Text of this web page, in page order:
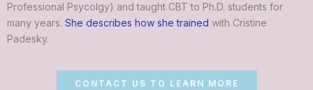
Professional Psycolgy) and taught CBT to Ph.D. students for
many years. She describes how she trained with Cristine
Padesky.
CONTACT US TO LEARN MORE